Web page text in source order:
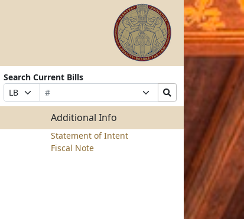
Search Current Bills
Prefix
Selection
Bill
Number
Suffix
Selection
Search
Bills
Additional Info
Statement of Intent
Fiscal Note